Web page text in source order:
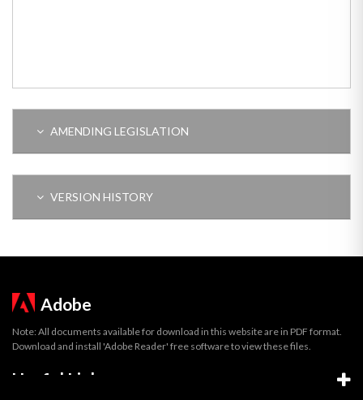
AMENDING LEGISLATION
VERSION HISTORY
Adobe
Note: All documents available for download in this website are in PDF format.
Download and install 'Adobe Reader' free software to view these files.
Useful Links